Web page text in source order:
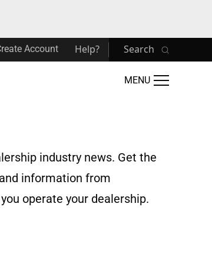
Account Help? Search
MENU
industry news. Get the
information from
operate your dealership.